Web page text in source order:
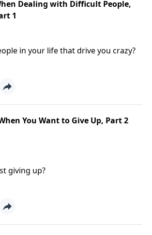
Dealing with Difficult People,
1
in your life that drive you crazy?
You Want to Give Up, Part 2
giving up?